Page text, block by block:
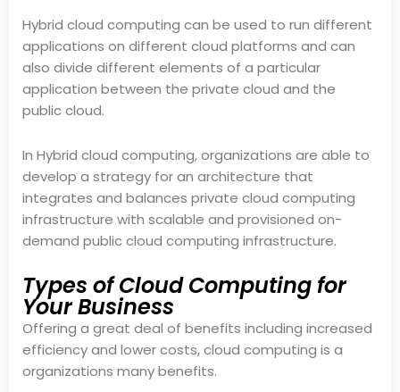
Hybrid cloud computing can be used to run different
applications on different cloud platforms and can
also divide different elements of a particular
application between the private cloud and the
public cloud.
In Hybrid cloud computing, organizations are able to
develop a strategy for an architecture that
integrates and balances private cloud computing
infrastructure with scalable and provisioned on-
demand public cloud computing infrastructure.
Types of Cloud Computing for
Your Business
Offering a great deal of benefits including increased
efficiency and lower costs, cloud computing is a
organizations many benefits.